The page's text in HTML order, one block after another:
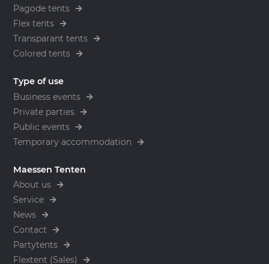
Pagode tents
Flex tents
Transparant tents
Colored tents
Type of use
Business events
Private parties
Public events
Temporary accommodation
Maessen Tenten
About us
Service
News
Contact
Partytents
Flextent (Sales)